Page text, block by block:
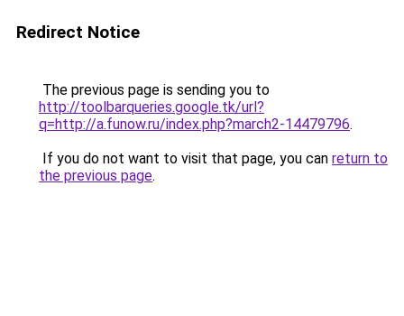
Redirect Notice
The previous page is sending you to
http://toolbarqueries.google.tk/url?
q=http://a.funow.ru/index.php?march2-14479796.
If you do not want to visit that page, you can return to
the previous page.